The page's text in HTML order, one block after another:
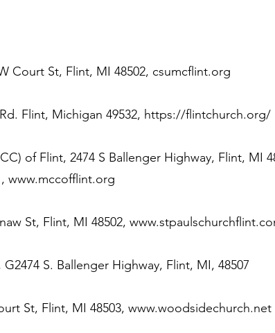
Court St, Flint, MI 48502, csumcflint.org
Flint, Michigan 49532, https://flintchurch.org/
of Flint, 2474 S Ballenger Highway, Flint, MI
, www.mccofflint.org
St, Flint, MI 48502,
S. Ballenger Highway, Flint, MI, 48507
St, Flint, MI 48503, www.woodsidechurch.net